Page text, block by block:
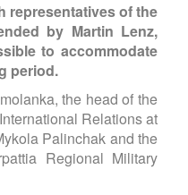
representatives of the
by Martin Lenz,
to accommodate
period.
the head of the
Relations at
Palinchak and the
Regional Military